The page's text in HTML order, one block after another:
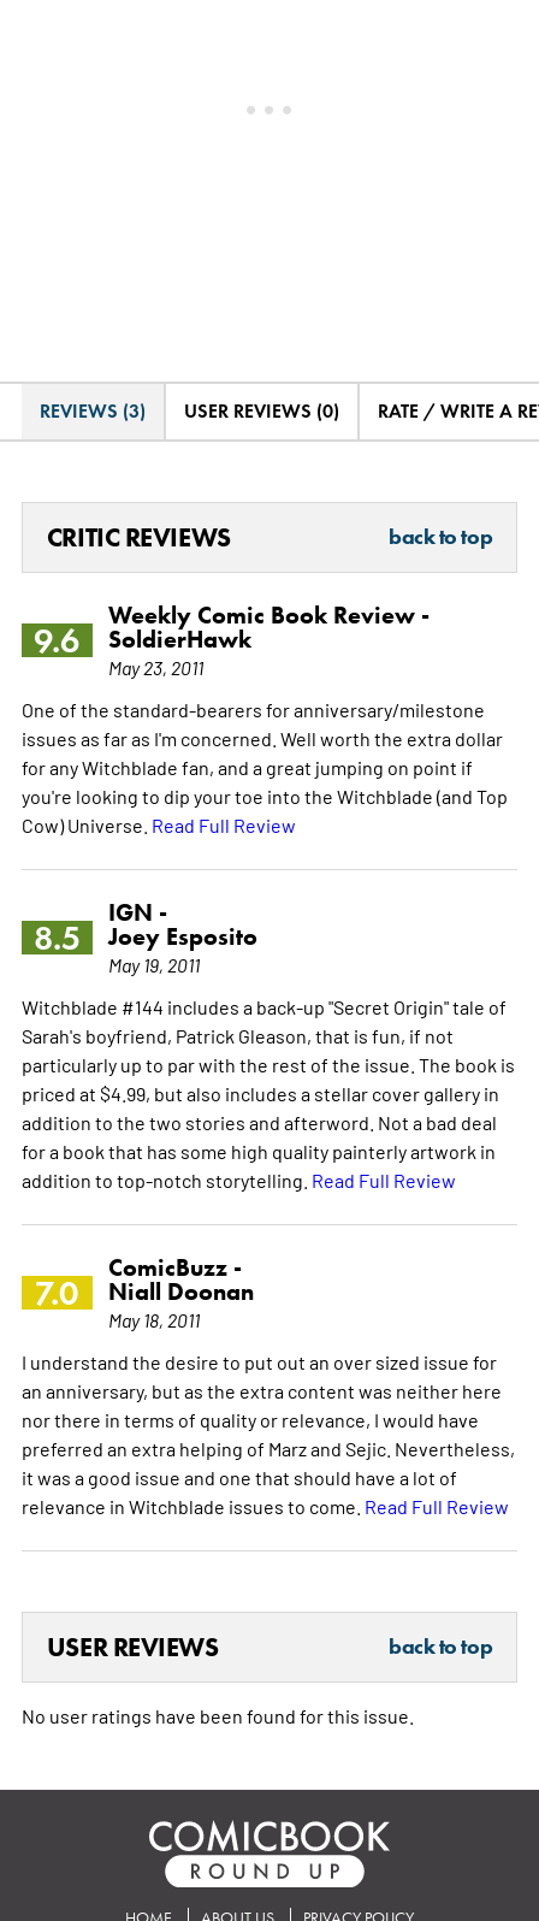
REVIEWS (3) USER REVIEWS (0) RATE / WRITE A
CRITIC REVIEWS back to top
9.6
Weekly Comic Book Review -
SoldierHawk
May 23, 2011
One of the standard-bearers for anniversary/milestone
issues as far as I'm concerned. Well worth the extra dollar
for any Witchblade fan, and a great jumping on point if
you're looking to dip your toe into the Witchblade (and Top
Cow) Universe. Read Full Review
8.5
IGN -
Joey Esposito
May 19, 2011
Witchblade #144 includes a back-up "Secret Origin" tale of
Sarah's boyfriend, Patrick Gleason, that is fun, if not
particularly up to par with the rest of the issue. The book is
priced at $4.99, but also includes a stellar cover gallery in
addition to the two stories and afterword. Not a bad deal
for a book that has some high quality painterly artwork in
addition to top-notch storytelling. Read Full Review
7.0
ComicBuzz -
Niall Doonan
May 18, 2011
I understand the desire to put out an over sized issue for
an anniversary, but as the extra content was neither here
nor there in terms of quality or relevance, I would have
preferred an extra helping of Marz and Sejic. Nevertheless,
it was a good issue and one that should have a lot of
relevance in Witchblade issues to come. Read Full Review
USER REVIEWS back to top
No user ratings have been found for this issue.